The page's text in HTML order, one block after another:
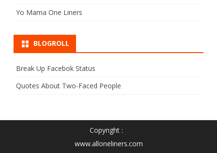
Yo Mama One Liners
BLOGROLL
Break Up Facebok Status
Quotes About Two-Faced People
Copyright :
www.alloneliners.com